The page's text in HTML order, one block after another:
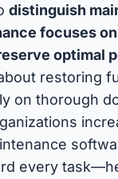
distinguish
focuses
optimal
restoring
on thorough
every